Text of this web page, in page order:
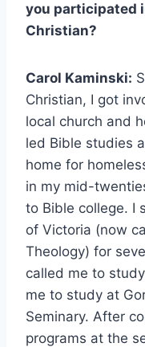
you participated
Christian?
Carol Kaminski:
Christian, I got
local church and
led Bible studies
home for
in my mid-
to Bible college. I
of Victoria (now
Theology) for
called me to
me to study at
Seminary. After
programs at the